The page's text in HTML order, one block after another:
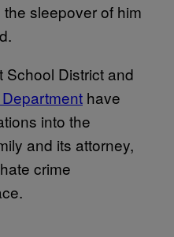
sleepover of him
District and
have
into the
and its attorney,
crime